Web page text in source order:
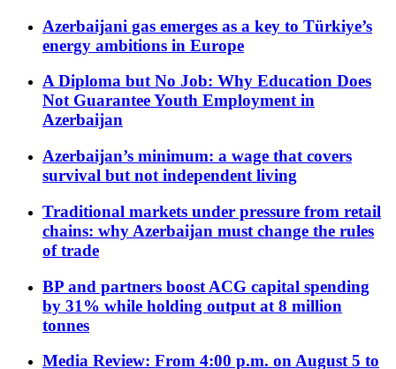
Azerbaijani gas emerges as a key to Türkiye’s
energy ambitions in Europe
A Diploma but No Job: Why Education Does
Not Guarantee Youth Employment in
Azerbaijan
Azerbaijan’s minimum: a wage that covers
survival but not independent living
Traditional markets under pressure from retail
chains: why Azerbaijan must change the rules
of trade
BP and partners boost ACG capital spending
by 31% while holding output at 8 million
tonnes
Media Review: From 4:00 p.m. on August 5 to